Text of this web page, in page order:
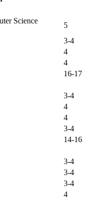
Science
5
3-4
4
4
16-17
3-4
4
4
3-4
14-16
3-4
3-4
3-4
4